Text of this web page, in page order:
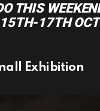
THIS
17TH
Exhibition